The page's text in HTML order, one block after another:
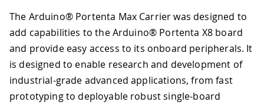
The Arduino® Portenta Max Carrier was designed to
add capabilities to the Arduino® Portenta X8 board
and provide easy access to its onboard peripherals. It
is designed to enable research and development of
industrial-grade advanced applications, from fast
prototyping to deployable robust single-board